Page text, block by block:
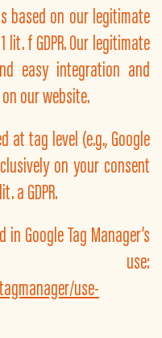
based on our legitimate
f GDPR. Our legitimate
easy integration and
our website.
at tag level (e.g., Google
on your consent
a GDPR.
Google Tag Manager’s
use:
use-